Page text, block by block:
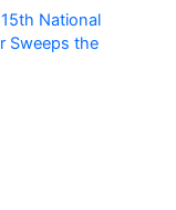
National
Sweeps the